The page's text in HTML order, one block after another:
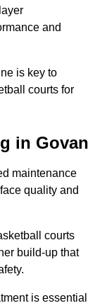
and
is key to
courts for
in Govan
maintenance
quality and
courts
build-up that
is essential